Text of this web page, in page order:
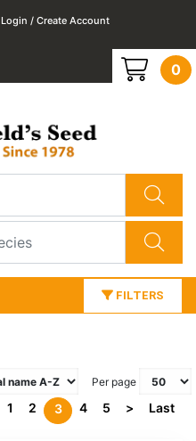
Login / Create Account
0
FILTERS
Per page
1 2 3 4 5 > Last